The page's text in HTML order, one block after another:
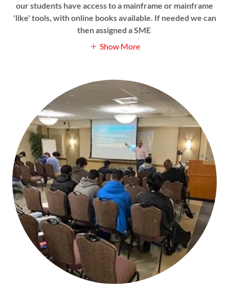
our students have access to a mainframe or mainframe
'like' tools, with online books available. If needed we can
then assigned a SME
Show More